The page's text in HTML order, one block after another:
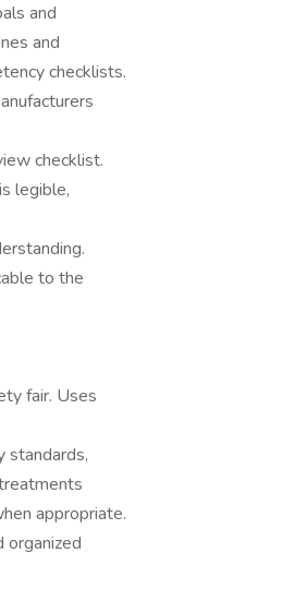
and
and
checklists.
checklist.
legible,
to the
fair. Uses
standards,
appropriate.
organized